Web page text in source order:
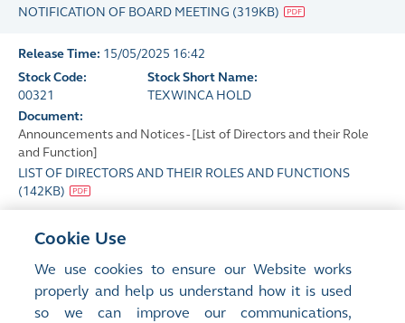
NOTIFICATION OF BOARD MEETING (319KB)
Release Time: 15/05/2025 16:42
Stock Code:
00321
Stock Short Name:
TEXWINCA HOLD
Document:
Announcements and Notices - [List of Directors and their Role
and Function]
LIST OF DIRECTORS AND THEIR ROLES AND FUNCTIONS
(142KB)
Release Time: 14/05/2025 17:48
00321
TEXWINCA HOLD
Document:
Announcements and Notices - [Change in Directors or of
Cookie Use
We use cookies to ensure our Website works
properly and help us understand how it is used
so we can improve our communications,